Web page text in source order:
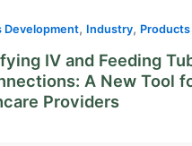
Development, Industry, Products
IV and Feeding
A New Tool
Providers